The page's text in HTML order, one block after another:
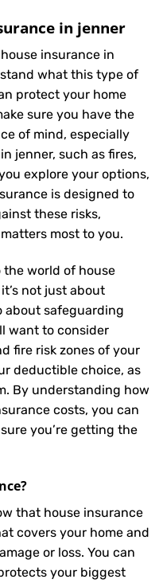
in jenner
insurance in
what this type of
protect your home
sure you have the
of mind, especially
jenner, such as fires,
explore your options,
is designed to
these risks,
most to you.
world of house
not just about
about safeguarding
want to consider
fire risk zones of your
deductible choice, as
By understanding how
costs, you can
you’re getting the
?
that house insurance
covers your home and
or loss. You can
your biggest